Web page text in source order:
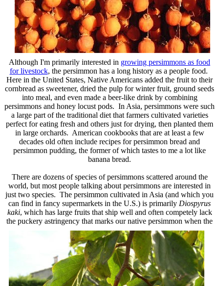
Although I'm primarily interested in growing persimmons as food
for livestock, the persimmon has a long history as a people food.
Here in the United States, Native Americans added the fruit to their
cornbread as sweetener, dried the pulp for winter fruit, ground seeds
into meal, and even made a beer-like drink by combining
persimmons and honey locust pods. In Asia, persimmons were such
a large part of the traditional diet that farmers cultivated varieties
perfect for eating fresh and others just for drying, then planted them
in large orchards. American cookbooks that are at least a few
decades old often include recipes for persimmon bread and
persimmon pudding, the former of which tastes to me a lot like
banana bread.
There are dozens of species of persimmons scattered around the
world, but most people talking about persimmons are interested in
just two species. The persimmon cultivated in Asia (and which you
can find in fancy supermarkets in the U.S.) is primarily Diospyrus
kaki, which has large fruits that ship well and often competely lack
the puckery astringency that marks our native persimmon when the